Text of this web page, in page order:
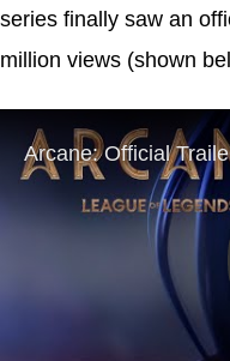
series finally saw an
million views (shown